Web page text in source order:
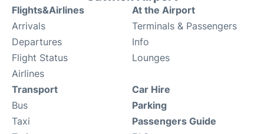
Flights&Airlines
Arrivals
Departures
Flight Status
Airlines
At the Airport
Terminals & Passengers
Info
Lounges
Transport
Bus
Taxi
Car Hire
Parking
Passengers Guide